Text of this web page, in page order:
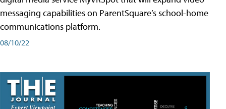
messaging capabilities on ParentSquare’s school-home
communications platform.
08/10/22